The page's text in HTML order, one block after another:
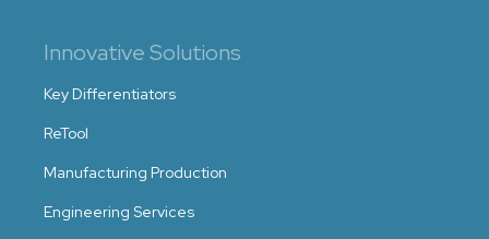
Innovative Solutions
Key Differentiators
ReTool
Manufacturing Production
Engineering Services